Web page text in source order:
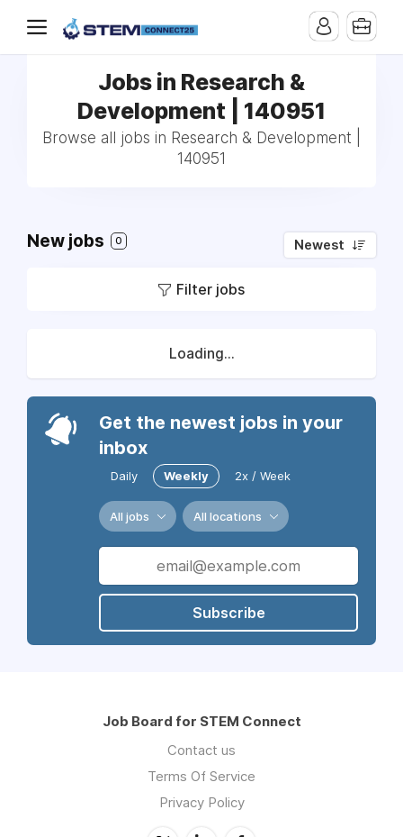
Jobs in Research &
Development | 140951
Browse all jobs in Research & Development |
140951
New jobs 0 Newest
Filter jobs
Loading...
Get the newest jobs in your
inbox
Daily Weekly 2x / Week
All jobs All locations
Subscribe
Job Board for STEM Connect
Contact us
Terms Of Service
Privacy Policy